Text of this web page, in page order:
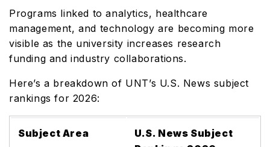
Programs linked to analytics, healthcare
management, and technology are becoming more
visible as the university increases research
funding and industry collaborations.
Here’s a breakdown of UNT’s U.S. News subject
rankings for 2026:
Subject Area
U.S. News Subject